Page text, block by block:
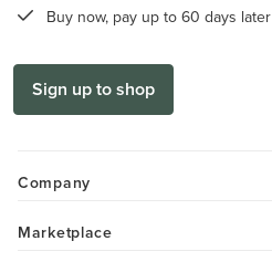
Buy now, pay up to 60 days later
Sign up to shop
Company
Marketplace